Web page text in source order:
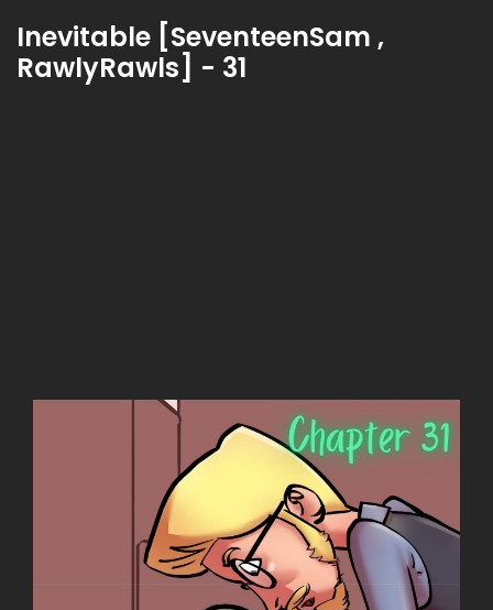
Inevitable [SeventeenSam ,
RawlyRawls] - 31